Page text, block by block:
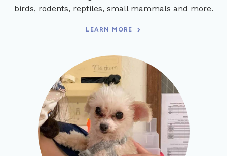
birds, rodents, reptiles, small mammals and more.
LEARN MORE